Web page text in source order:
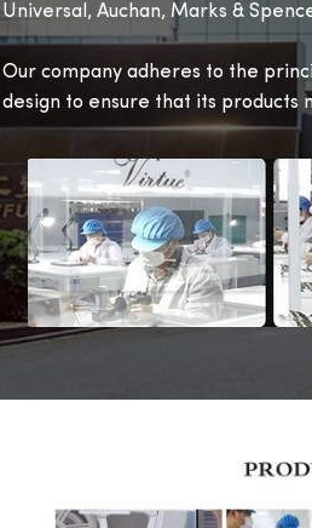
Universal, Auchan, Marks &
Our company adheres to the
design to ensure that its products